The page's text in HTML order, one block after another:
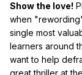
Show the love!
when
single most
learners around
want to help